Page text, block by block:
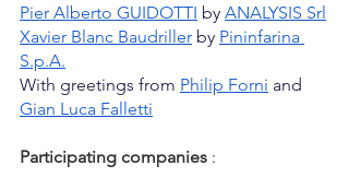
Pier Alberto GUIDOTTI by ANALYSIS Srl
Xavier Blanc Baudriller by Pininfarina
S.p.A.
With greetings from Philip Forni and
Gian Luca Falletti
Participating companies :